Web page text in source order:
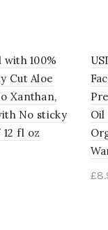
with 100%
Cut Aloe
Xanthan,
No sticky
fl oz
£